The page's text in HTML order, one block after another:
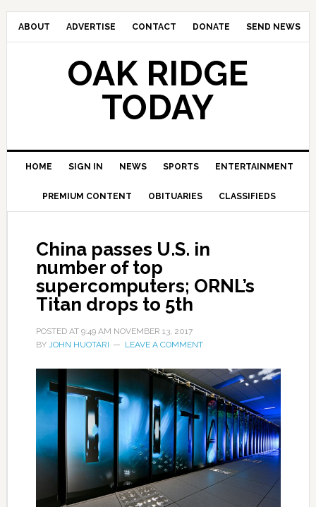
ABOUT ADVERTISE CONTACT DONATE SEND NEWS
OAK RIDGE
TODAY
HOME SIGN IN NEWS SPORTS ENTERTAINMENT
PREMIUM CONTENT OBITUARIES CLASSIFIEDS
China passes U.S. in
number of top
supercomputers; ORNL’s
Titan drops to 5th
POSTED AT 9:49 AM NOVEMBER 13, 2017
BY JOHN HUOTARI LEAVE A COMMENT